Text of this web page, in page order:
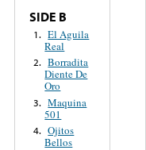
SIDE B
1. El Aguila
Real
2. Borradita
Diente De
Oro
3. Maquina
501
4. Ojitos
Bellos